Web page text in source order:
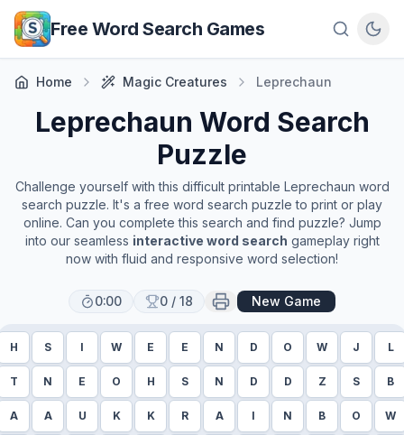
Skip to main content
Free Word Search Games
Home Magic Creatures Leprechaun
Leprechaun Word Search
Puzzle
Challenge yourself with this difficult printable Leprechaun word
search puzzle. It's a free word search puzzle to print or play
online. Can you complete this search and find puzzle? Jump
into our seamless interactive word search gameplay right
now with fluid and responsive word selection!
0:00 0 / 18 New Game
H S I W E E N D O W J L
T N E O H S N D D Z S B
A A U K K R A I N B O W